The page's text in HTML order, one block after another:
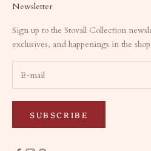
Newsletter
Sign up to the Stovall Collection
exclusives, and happenings in the
SUBSCRIBE